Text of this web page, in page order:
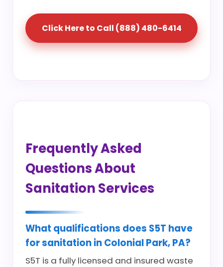
Click Here to Call (888) 480-6414
Frequently Asked
Questions About
Sanitation Services
What qualifications does S5T have
for sanitation in Colonial Park, PA?
S5T is a fully licensed and insured waste